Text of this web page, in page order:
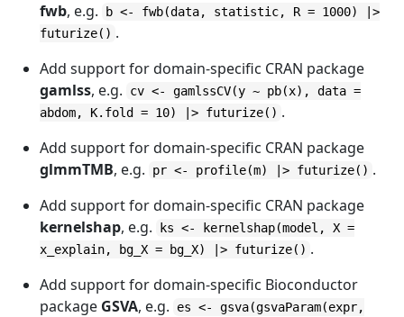
fwb, e.g.
b <- fwb(data, statistic, R = 1000) |>
futurize() .
Add support for domain-specific CRAN package
gamlss, e.g.
cv <- gamlssCV(y ~ pb(x), data =
abdom, K.fold = 10) |> futurize() .
Add support for domain-specific CRAN package
glmmTMB, e.g. pr <- profile(m) |> futurize() .
Add support for domain-specific CRAN package
kernelshap, e.g.
ks <- kernelshap(model, X =
x_explain, bg_X = bg_X) |> futurize() .
Add support for domain-specific Bioconductor
package GSVA, e.g.
es <- gsva(gsvaParam(expr,